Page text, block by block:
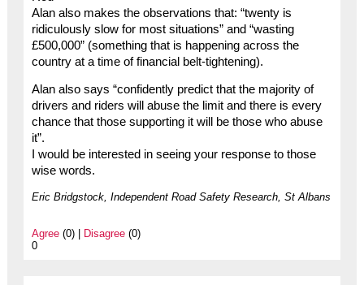
Alan also makes the observations that: “twenty is
ridiculously slow for most situations” and “wasting
£500,000” (something that is happening across the
country at a time of financial belt-tightening).
Alan also says “confidently predict that the majority of
drivers and riders will abuse the limit and there is every
chance that those supporting it will be those who abuse
it”.
I would be interested in seeing your response to those
wise words.
Eric Bridgstock, Independent Road Safety Research, St Albans
Agree(0) | Disagree(0)
0